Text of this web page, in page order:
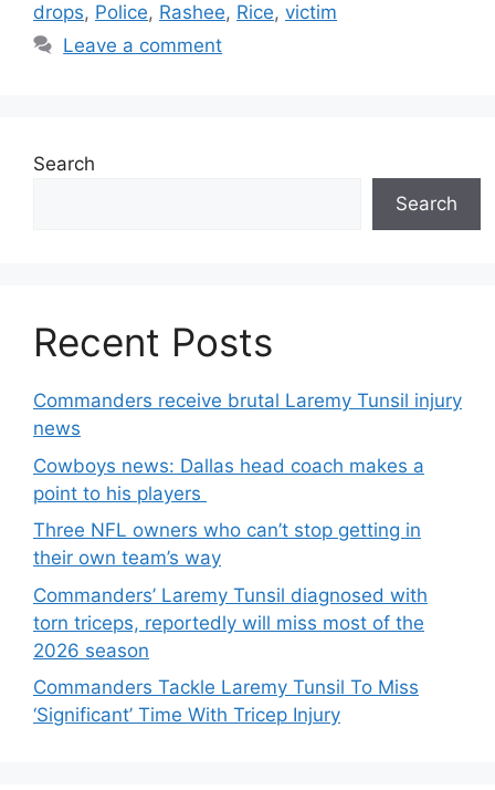
drops, Police, Rashee, Rice, victim
Leave a comment
Search
Search
Recent Posts
Commanders receive brutal Laremy Tunsil injury
news
Cowboys news: Dallas head coach makes a
point to his players
Three NFL owners who can’t stop getting in
their own team’s way
Commanders’ Laremy Tunsil diagnosed with
torn triceps, reportedly will miss most of the
2026 season
Commanders Tackle Laremy Tunsil To Miss
‘Significant’ Time With Tricep Injury